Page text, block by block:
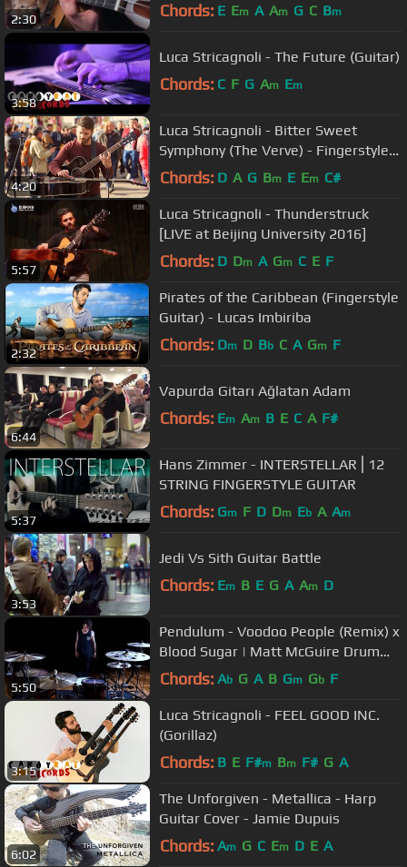
2:30 Chords: E Em A Am G C Bm
3:58
Luca Stricagnoli - The Future (Guitar)
Chords: C F G Am Em
4:20
Luca Stricagnoli - Bitter Sweet
Symphony (The Verve) - Fingerstyle
Guitar
Chords: D A G Bm E Em C#
5:57
Luca Stricagnoli - Thunderstruck
[LIVE at Beijing University 2016]
Chords: D Dm A Gm C E F
2:32
Pirates of the Caribbean (Fingerstyle
Guitar) - Lucas Imbiriba
Chords: Dm D Bb C A Gm F
6:44
Vapurda Gitarı Ağlatan Adam
Chords: Em Am B E C A F#
5:37
Hans Zimmer - INTERSTELLAR⎪12
STRING FINGERSTYLE GUITAR
Chords: Gm F D Dm Eb A Am
3:53
Jedi Vs Sith Guitar Battle
Chords: Em B E G A Am D
5:50
Pendulum - Voodoo People (Remix) x
Blood Sugar | Matt McGuire Drum
Cover
Chords: Ab G A B Gm Gb F
3:15
Luca Stricagnoli - FEEL GOOD INC.
(Gorillaz)
Chords: B E F#m Bm F# G A
6:02
The Unforgiven - Metallica - Harp
Guitar Cover - Jamie Dupuis
Chords: Am G C Em D E A